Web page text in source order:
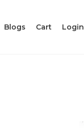
Blogs Cart Login